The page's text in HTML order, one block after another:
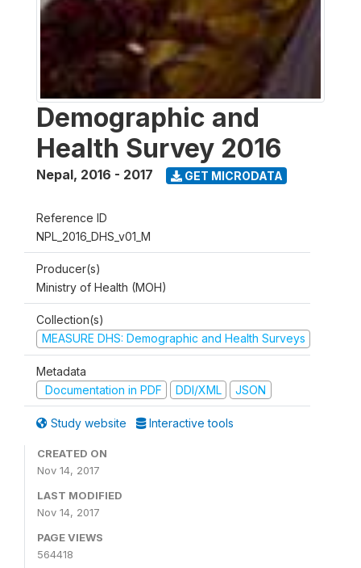
Demographic and
Health Survey 2016
Nepal, 2016 - 2017 GET MICRODATA
Reference ID
NPL_2016_DHS_v01_M
Producer(s)
Ministry of Health (MOH)
Collection(s)
MEASURE DHS: Demographic and Health Surveys
Metadata
Documentation in PDF
DDI/XML JSON
Study website Interactive tools
CREATED ON
Nov 14, 2017
LAST MODIFIED
Nov 14, 2017
PAGE VIEWS
564418